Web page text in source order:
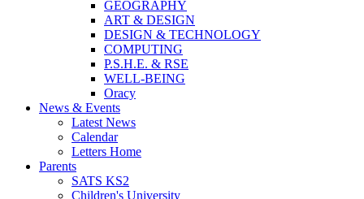
GEOGRAPHY
ART & DESIGN
DESIGN & TECHNOLOGY
COMPUTING
P.S.H.E. & RSE
WELL-BEING
Oracy
News & Events
Latest News
Calendar
Letters Home
Parents
SATS KS2
Children's University